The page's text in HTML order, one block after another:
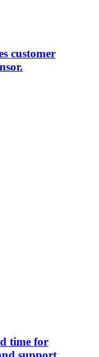
customer
time for